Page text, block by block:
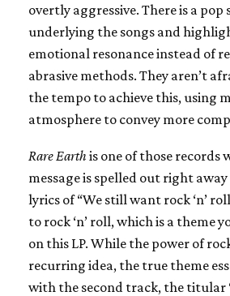
overtly aggressive. There is a pop
underlying the songs and
emotional resonance instead of
abrasive methods. They aren’t
the tempo to achieve this, using
atmosphere to convey more
Rare Earth is one of those records
message is spelled out right
lyrics of “We still want rock ‘n’
to rock ‘n’ roll, which is a theme
on this LP. While the power of rock
recurring idea, the true theme
with the second track, the titular